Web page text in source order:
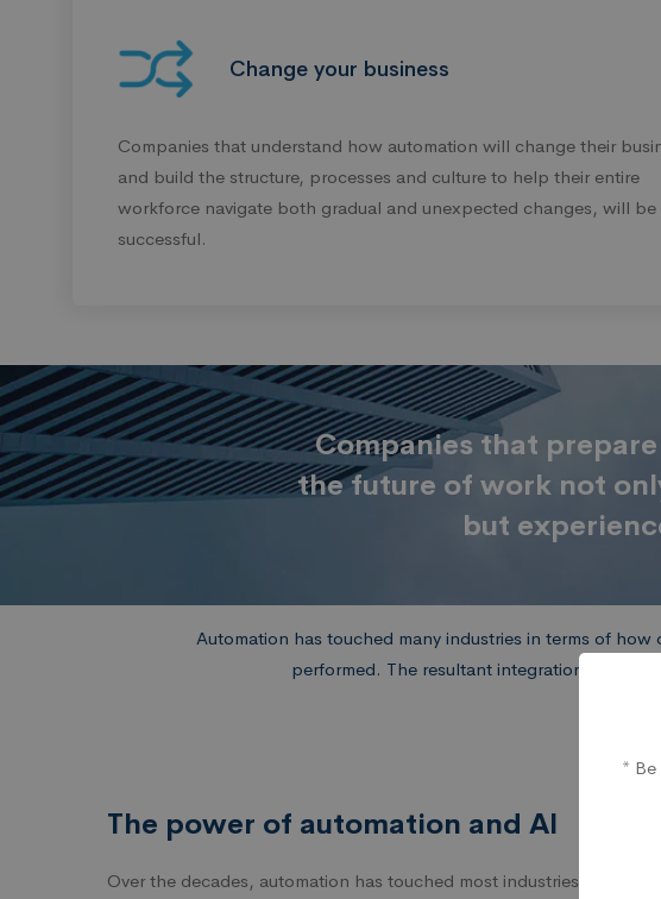
Change your business
Companies that understand how automation will change their
and build the structure, processes and culture to help their entire
workforce navigate both gradual and unexpected changes, will be
successful.
Companies that
the future of work not
but
Automation has touched many industries in terms of
performed. The resultant integration of the
The power of automation and AI
Over the decades, automation has touched most industries – from
*